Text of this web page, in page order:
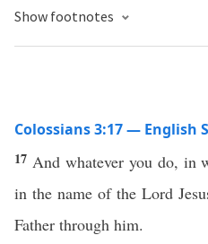
Show footnotes
Colossians 3:17 — English
17 And whatever you do, in
in the name of the Lord
Father through him.